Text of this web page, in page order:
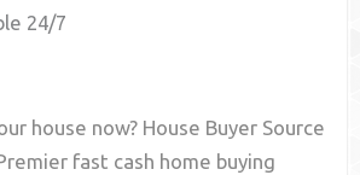
24/7
house now? House Buyer Source
fast cash home buying